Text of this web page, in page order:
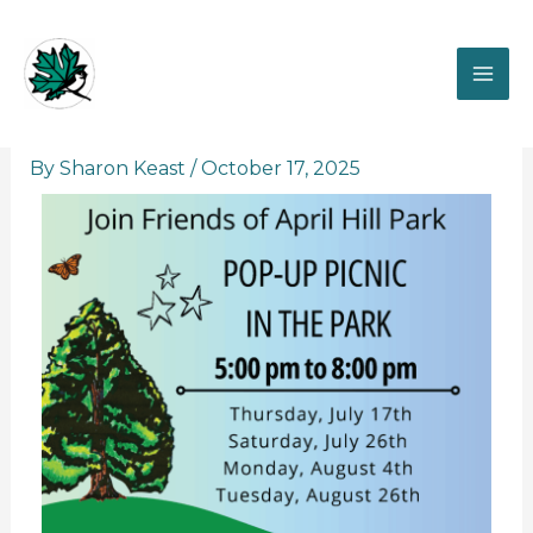
content
Pop-up picnic in the Park
By Sharon Keast /October 17, 2025